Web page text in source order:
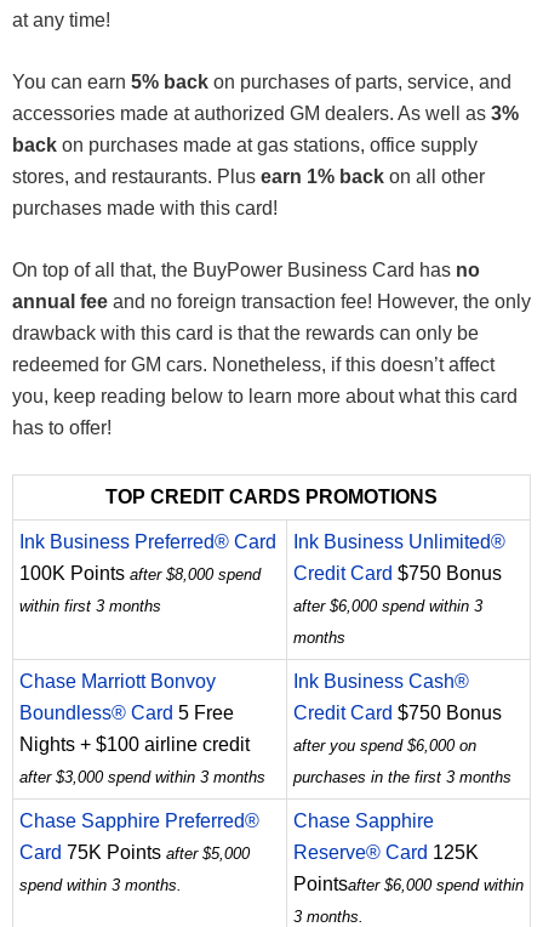
at any time!
You can earn 5% back on purchases of parts, service, and
accessories made at authorized GM dealers. As well as 3%
back on purchases made at gas stations, office supply
stores, and restaurants. Plus earn 1% back on all other
purchases made with this card!
On top of all that, the BuyPower Business Card has no
annual fee and no foreign transaction fee! However, the only
drawback with this card is that the rewards can only be
redeemed for GM cars. Nonetheless, if this doesn’t affect
you, keep reading below to learn more about what this card
has to offer!
TOP CREDIT CARDS PROMOTIONS
Ink Business Preferred® Card
100K Points after $8,000 spend
within first 3 months
Ink Business Unlimited®
Credit Card $750 Bonus
after $6,000 spend within 3
months
Chase Marriott Bonvoy
Boundless® Card 5 Free
Nights + $100 airline credit
after $3,000 spend within 3 months
Ink Business Cash®
Credit Card $750 Bonus
after you spend $6,000 on
purchases in the first 3 months
Chase Sapphire Preferred®
Card 75K Points after $5,000
spend within 3 months.
Chase Sapphire
Reserve® Card 125K
Pointsafter $6,000 spend within
3 months.